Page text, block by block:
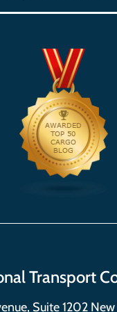
Transport
Suite 1202